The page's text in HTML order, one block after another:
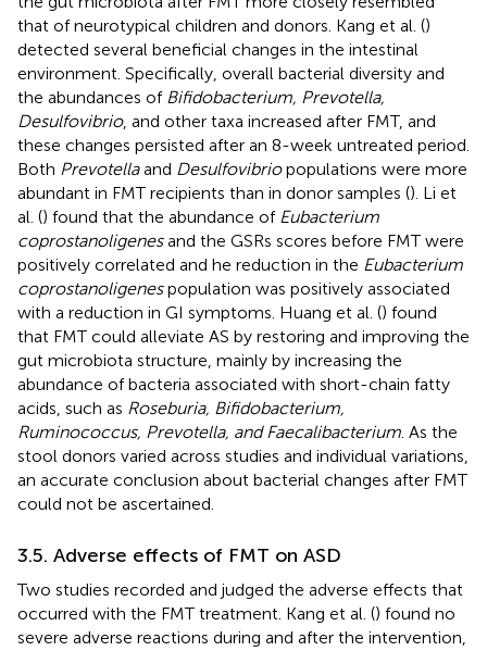
that of neurotypical children and donors. Kang et al. ()
detected several beneficial changes in the intestinal
environment. Specifically, overall bacterial diversity and
the abundances of Bifidobacterium, Prevotella,
Desulfovibrio, and other taxa increased after FMT, and
these changes persisted after an 8-week untreated period.
Both Prevotellaand Desulfovibriopopulations were more
abundant in FMT recipients than in donor samples (). Li et
al. () found that the abundance of Eubacterium
coprostanoligenesand the GSRs scores before FMT were
positively correlated and he reduction in the Eubacterium
coprostanoligenespopulation was positively associated
with a reduction in GI symptoms. Huang et al. () found
that FMT could alleviate AS by restoring and improving the
gut microbiota structure, mainly by increasing the
abundance of bacteria associated with short-chain fatty
acids, such as Roseburia, Bifidobacterium,
Ruminococcus, Prevotella, and Faecalibacterium . As the
stool donors varied across studies and individual variations,
an accurate conclusion about bacterial changes after FMT
could not be ascertained.
3.5. Adverse effects of FMT on ASD
Two studies recorded and judged the adverse effects that
occurred with the FMT treatment. Kang et al. () found no
severe adverse reactions during and after the intervention,